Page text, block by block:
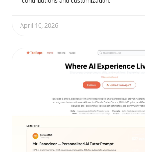
April 10, 2026